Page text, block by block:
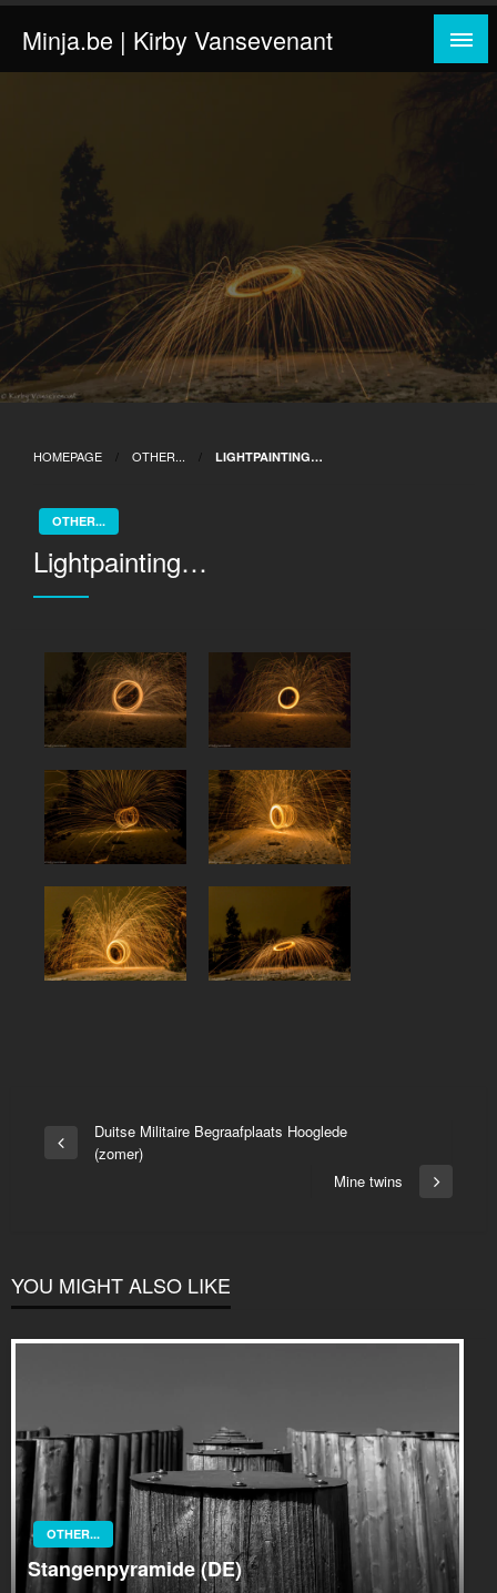
Skip
content
Minja.be | Kirby Vansevenant
HOMEPAGE OTHER... LIGHTPAINTING…
OTHER...
Lightpainting…
Post
navigation
Previous
Duitse Militaire Begraafplaats Hooglede
(zomer)
Next
Mine twins
YOU MIGHT ALSO LIKE
OTHER...
Stangenpyramide (DE)